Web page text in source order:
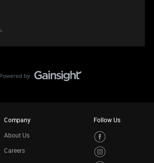
Company
About Us
Careers
Follow Us